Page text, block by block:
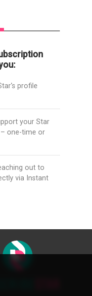
profile
your Star
one-time or
out to
via Instant